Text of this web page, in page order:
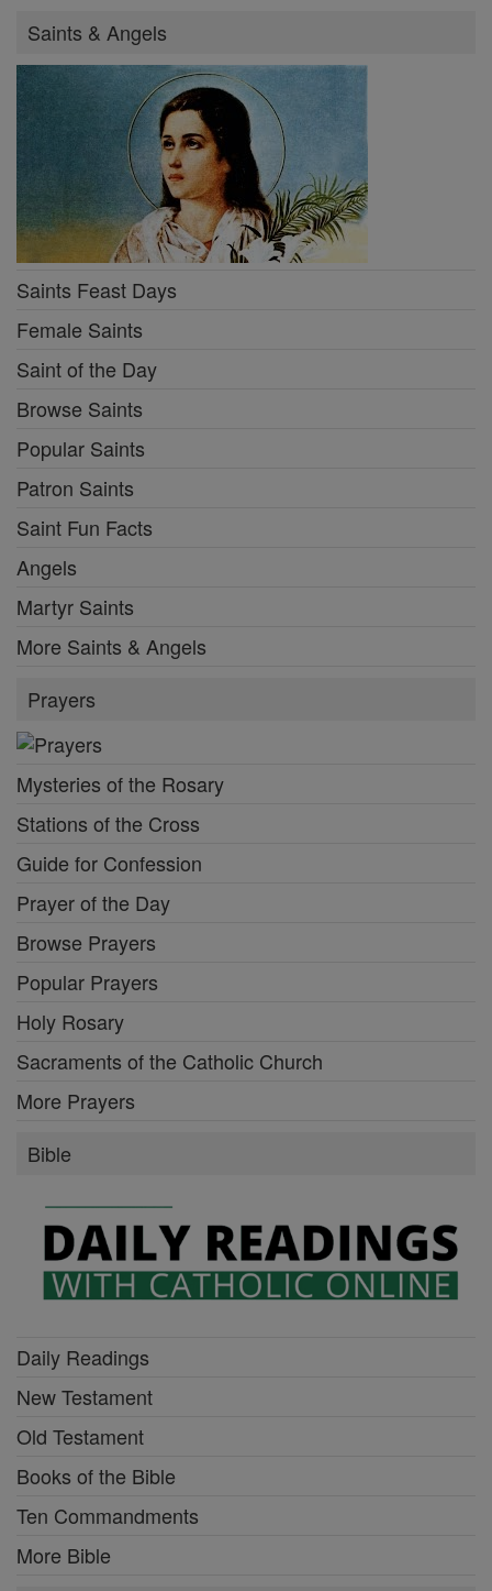
Saints & Angels
Saints Feast Days
Female Saints
Saint of the Day
Browse Saints
Popular Saints
Patron Saints
Saint Fun Facts
Angels
Martyr Saints
More Saints & Angels
Prayers
Mysteries of the Rosary
Stations of the Cross
Guide for Confession
Prayer of the Day
Browse Prayers
Popular Prayers
Holy Rosary
Sacraments of the Catholic Church
More Prayers
Bible
Daily Readings
New Testament
Old Testament
Books of the Bible
Ten Commandments
More Bible